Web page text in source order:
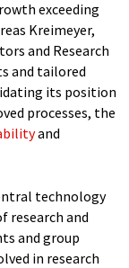
exceeding
Kreimeyer,
and Research
and tailored
its position
processes, the
and
technology
and
and group
in research